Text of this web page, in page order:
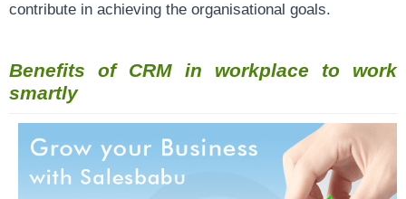
contribute in achieving the organisational goals.
Benefits of CRM in workplace to work
smartly